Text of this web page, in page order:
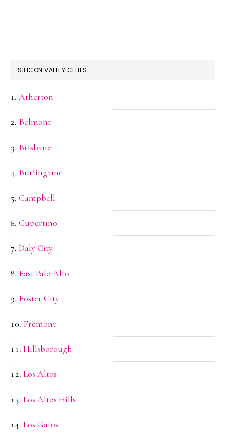
SILICON VALLEY CITIES
Atherton
Belmont
Brisbane
Burlingame
Campbell
Cupertino
Daly City
East Palo Alto
Foster City
Fremont
Hillsborough
Los Altos
Los Altos Hills
Los Gatos